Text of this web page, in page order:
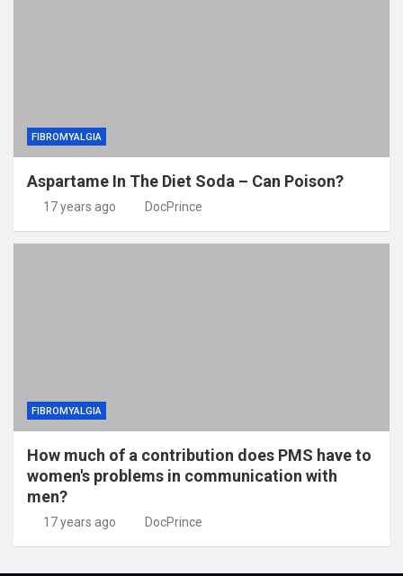
FIBROMYALGIA
Aspartame In The Diet Soda – Can Poison?
17 years ago DocPrince
FIBROMYALGIA
How much of a contribution does PMS have to
women's problems in communication with
men?
17 years ago DocPrince